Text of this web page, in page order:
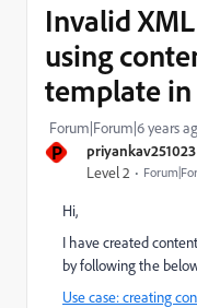
P priyankav251023
Level 2
Invalid
using
template
Forum|Forum|6 years
Hi,
I have created
by following the
Use case: creating